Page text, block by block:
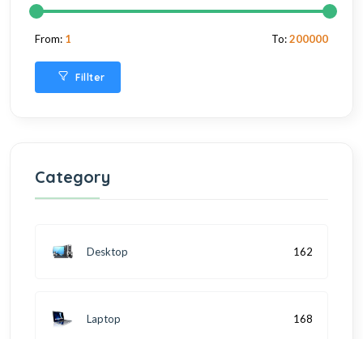
From: 1 To:200000
Fillter
Category
Desktop 162
Laptop 168